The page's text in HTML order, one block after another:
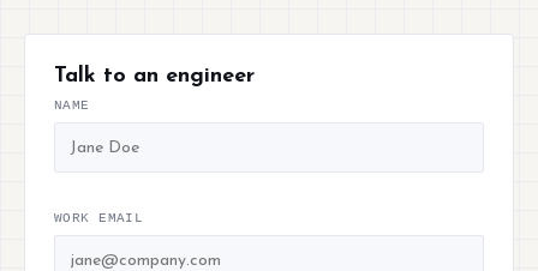
Talk to an engineer
NAME
WORK EMAIL